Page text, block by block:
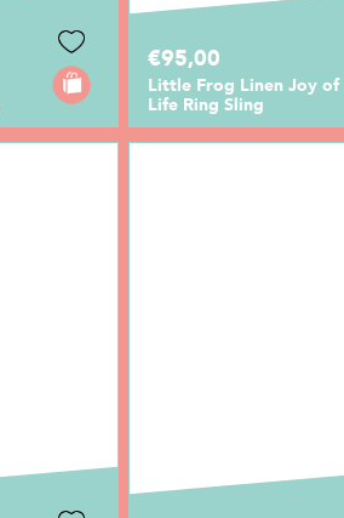
€95,00
Little Frog Linen Joy of
Life Ring Sling